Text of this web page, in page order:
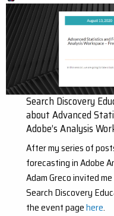
Search Discovery
about Advanced
Adobe’s Analysis
After my series of
forecasting in Adobe
Adam Greco invited
Search Discovery
the event pagehere.